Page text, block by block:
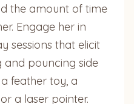
the amount of time
Engage her in
sessions that elicit
and pouncing side
feather toy, a
a laser pointer.